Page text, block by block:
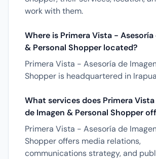
work with them.
Where is Primera Vista - Asesoría
& Personal Shopper located?
Primera Vista - Asesoría de
Shopper is headquartered in
What services does Primera
de Imagen & Personal Shopper
Primera Vista - Asesoría de
Shopper offers media relations,
communications strategy, and